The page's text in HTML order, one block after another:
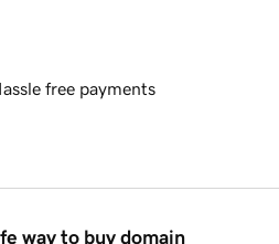
free payments
way to buy domain